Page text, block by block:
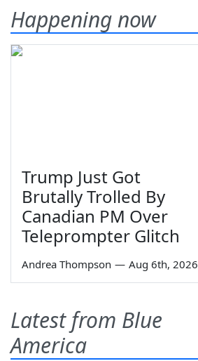
Happening now
Trump Just Got
Brutally Trolled By
Canadian PM Over
Teleprompter Glitch
Andrea Thompson — Aug 6th, 2026
Latest from Blue
America